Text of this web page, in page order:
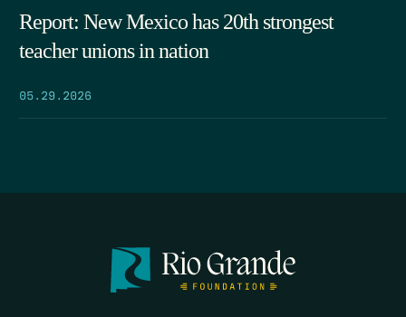
Report: New Mexico has 20th strongest
teacher unions in nation
05.29.2026